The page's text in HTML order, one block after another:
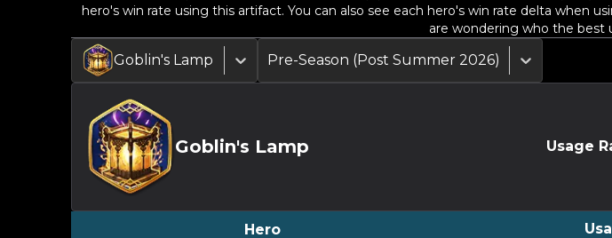
hero's win rate using this artifact. You can also see each hero's win rate delta when
are wondering who the best
Goblin's Lamp Pre-Season (Post Summer 2026)
Goblin's Lamp Usage
Hero